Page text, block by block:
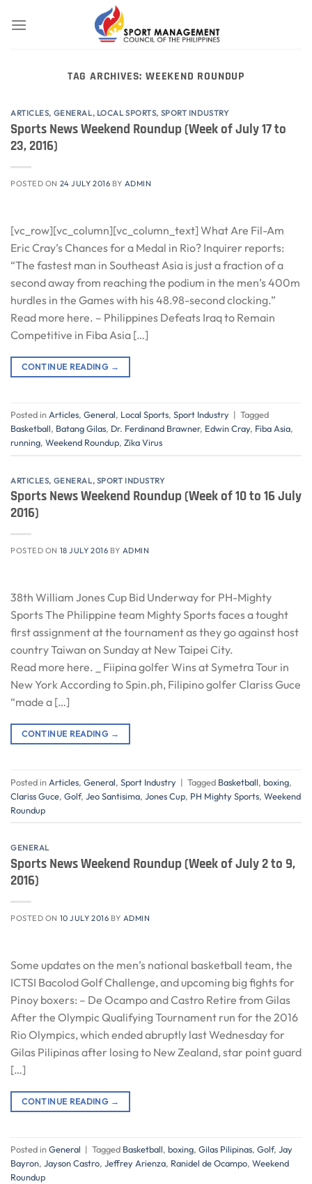
TAG ARCHIVES:WEEKEND ROUNDUP
ARTICLES, GENERAL, LOCAL SPORTS, SPORT INDUSTRY
Sports News Weekend Roundup (Week of July 17 to
23, 2016)
POSTED ON 24 JULY 2016 BY ADMIN
[vc_row][vc_column][vc_column_text] What Are Fil-Am
Eric Cray’s Chances for a Medal in Rio? Inquirer reports:
“The fastest man in Southeast Asia is just a fraction of a
second away from reaching the podium in the men’s 400m
hurdles in the Games with his 48.98-second clocking.”
Read more here. – Philippines Defeats Iraq to Remain
Competitive in Fiba Asia […]
CONTINUE READING →
Posted in Articles, General, Local Sports, Sport Industry | Tagged
Basketball, Batang Gilas, Dr. Ferdinand Brawner, Edwin Cray, Fiba Asia,
running, Weekend Roundup, Zika Virus
ARTICLES, GENERAL, SPORT INDUSTRY
Sports News Weekend Roundup (Week of 10 to 16 July
2016)
POSTED ON 18 JULY 2016 BY ADMIN
38th William Jones Cup Bid Underway for PH-Mighty
Sports The Philippine team Mighty Sports faces a tought
first assignment at the tournament as they go against host
country Taiwan on Sunday at New Taipei City.
Read more here. _ Fiipina golfer Wins at Symetra Tour in
New York According to Spin.ph, Filipino golfer Clariss Guce
“made a […]
CONTINUE READING →
Posted in Articles, General, Sport Industry | Tagged Basketball, boxing,
Clariss Guce, Golf, Jeo Santisima, Jones Cup, PH Mighty Sports, Weekend
Roundup
GENERAL
Sports News Weekend Roundup (Week of July 2 to 9,
2016)
POSTED ON 10 JULY 2016 BY ADMIN
Some updates on the men’s national basketball team, the
ICTSI Bacolod Golf Challenge, and upcoming big fights for
Pinoy boxers: – De Ocampo and Castro Retire from Gilas
After the Olympic Qualifying Tournament run for the 2016
Rio Olympics, which ended abruptly last Wednesday for
Gilas Pilipinas after losing to New Zealand, star point guard
[…]
CONTINUE READING →
Posted inGeneral | Tagged Basketball, boxing, Gilas Pilipinas, Golf, Jay
Bayron, Jayson Castro, Jeffrey Arienza, Ranidel de Ocampo, Weekend
Roundup